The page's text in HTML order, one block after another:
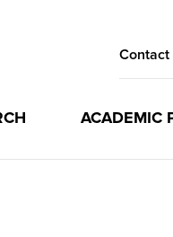
Contact
ACADEMIC